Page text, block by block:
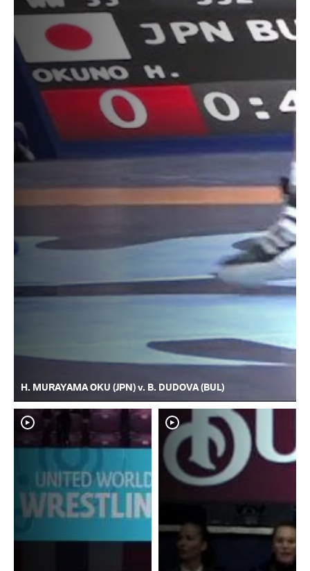
H. MURAYAMA OKU (JPN) v. B. DUDOVA (BUL)